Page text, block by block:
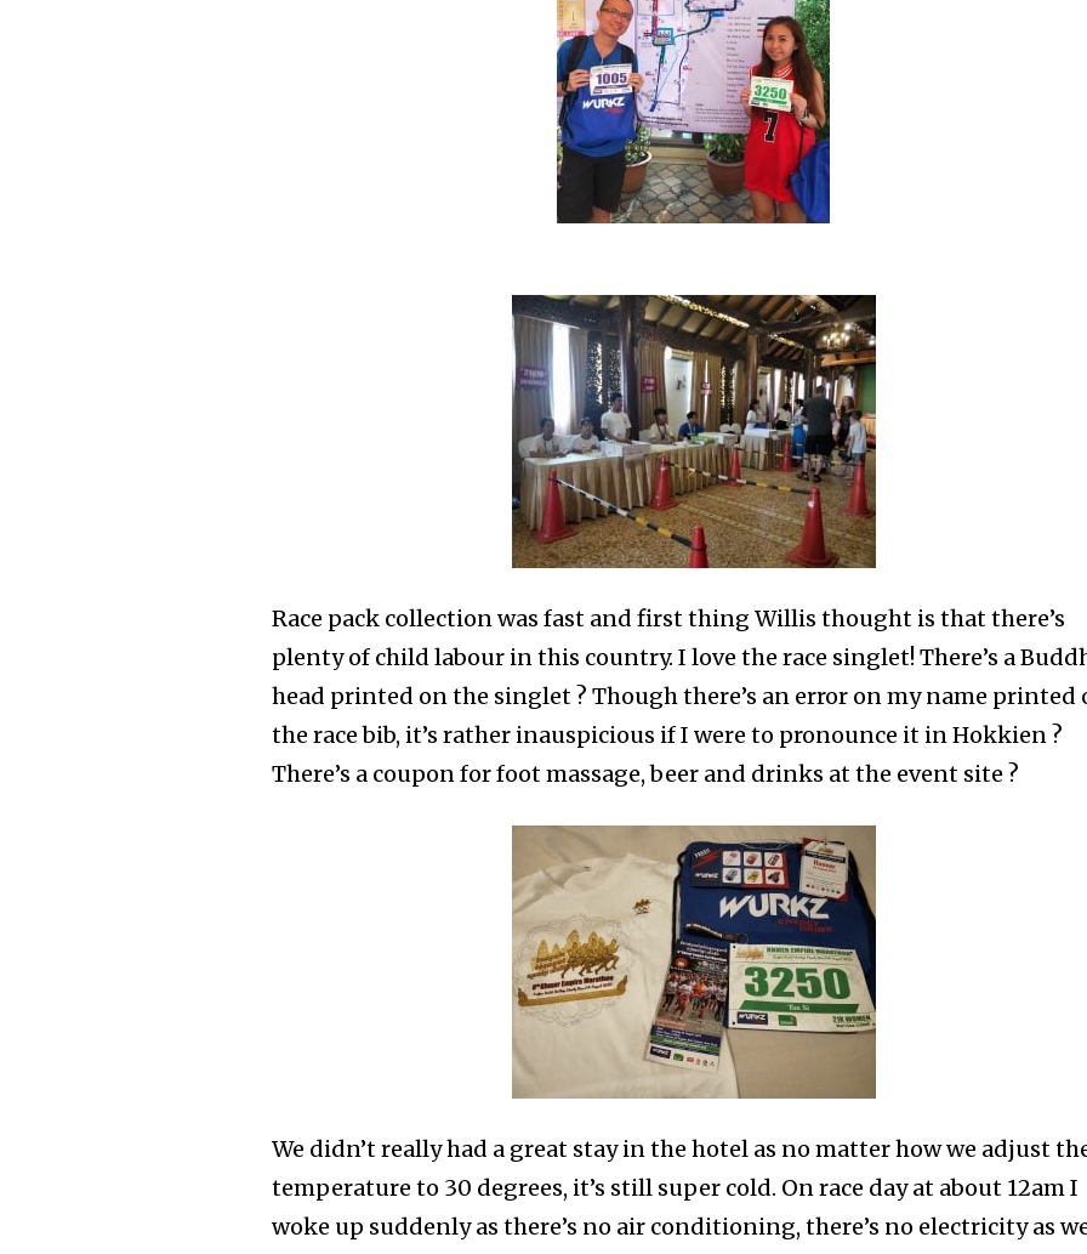
Race pack collection was fast and first thing Willis thought is that there’s
plenty of child labour in this country. I love the race singlet! There’s a
head printed on the singlet ? Though there’s an error on my name printed
the race bib, it’s rather inauspicious if I were to pronounce it in Hokkien ?
There’s a coupon for foot massage, beer and drinks at the event site ?
We didn’t really had a great stay in the hotel as no matter how we adjust
temperature to 30 degrees, it’s still super cold. On race day at about 12am I
woke up suddenly as there’s no air conditioning, there’s no electricity as